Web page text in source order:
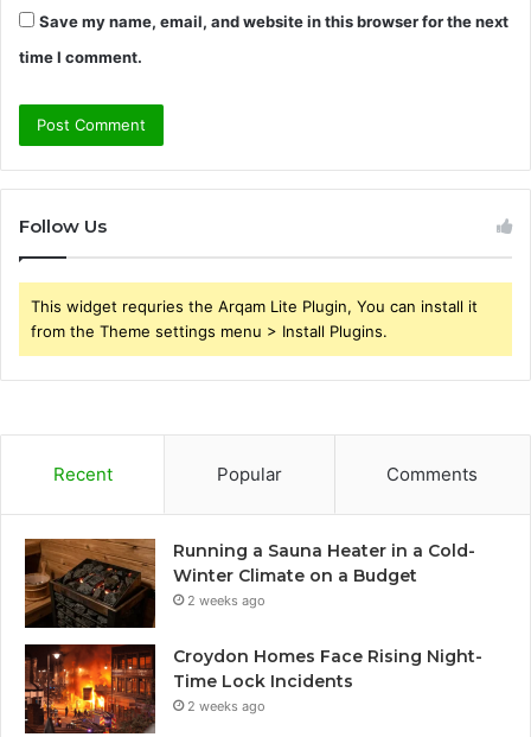
Save my name, email, and website in this browser for the next
time I comment.
Follow Us
This widget requries the Arqam Lite Plugin, You can install it
from the Theme settings menu > Install Plugins.
Recent Popular Comments
Running a Sauna Heater in a Cold-
Winter Climate on a Budget
2 weeks ago
Croydon Homes Face Rising Night-
Time Lock Incidents
2 weeks ago